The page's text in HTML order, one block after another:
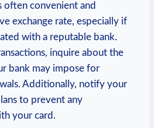
often convenient and
exchange rate, especially if
with a reputable bank.
inquire about the
bank may impose for
Additionally, notify your
to prevent any
your card.